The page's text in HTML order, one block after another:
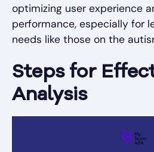
optimizing user experience
performance, especially for
needs like those on the
Steps for
Analysis